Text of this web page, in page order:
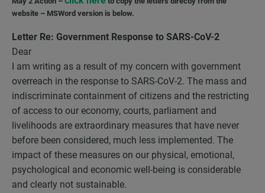
website – MSWord version is below.
Letter Re: Government Response to SARS-CoV-2
Dear
I am writing as a result of my concern with government
overreach in the response to SARS-CoV-2. The mass and
indiscriminate containment of citizens and the restricting
of access to our economy, courts, parliament and
livelihoods are extraordinary measures that have never
before been considered, much less implemented. The
impact of these measures on our physical, emotional,
psychological and economic well-being is considerable
and clearly not sustainable.